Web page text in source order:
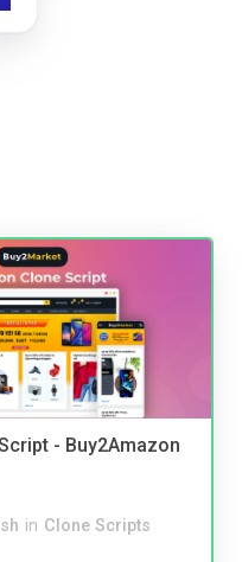
- Buy2Amazon
in Clone Scripts